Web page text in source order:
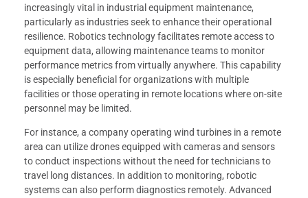
increasingly vital in industrial equipment maintenance,
particularly as industries seek to enhance their operational
resilience. Robotics technology facilitates remote access to
equipment data, allowing maintenance teams to monitor
performance metrics from virtually anywhere. This capability
is especially beneficial for organizations with multiple
facilities or those operating in remote locations where on-site
personnel may be limited.
For instance, a company operating wind turbines in a remote
area can utilize drones equipped with cameras and sensors
to conduct inspections without the need for technicians to
travel long distances. In addition to monitoring, robotic
systems can also perform diagnostics remotely. Advanced